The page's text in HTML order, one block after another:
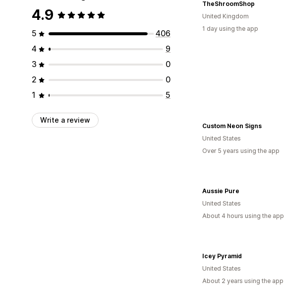
4.9
5
406
4
9
3
0
2
0
1
5
Write a review
TheShroomShop
United Kingdom
1 day using the app
Custom Neon Signs
United States
Over 5 years using the app
Aussie Pure
United States
About 4 hours using the app
Icey Pyramid
United States
About 2 years using the app